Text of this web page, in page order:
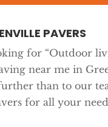
PAVERS
for “Outdoor
near me in
than to our
for all your